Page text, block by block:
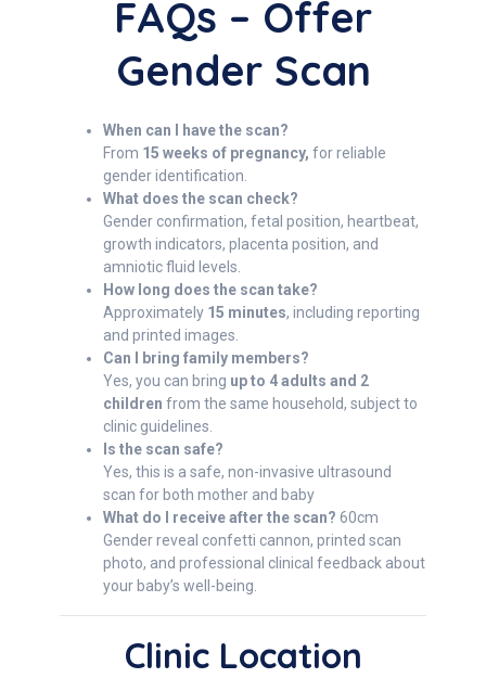
FAQs – Offer
Gender Scan
When can I have the scan?
From 15 weeks of pregnancy, for reliable
gender identification.
What does the scan check?
Gender confirmation, fetal position, heartbeat,
growth indicators, placenta position, and
amniotic fluid levels.
How long does the scan take?
Approximately 15 minutes, including reporting
and printed images.
Can I bring family members?
Yes, you can bring up to 4 adults and 2
children from the same household, subject to
clinic guidelines.
Is the scan safe?
Yes, this is a safe, non-invasive ultrasound
scan for both mother and baby
What do I receive after the scan? 60cm
Gender reveal confetti cannon, printed scan
photo, and professional clinical feedback about
your baby’s well-being.
Clinic Location